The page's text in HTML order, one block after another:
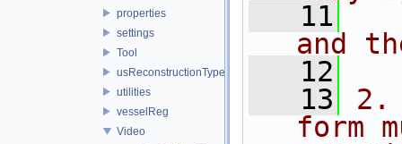
properties
settings
Tool
usReconstructionTypes
utilities
vesselReg
Video
   11
and
   12
   13
2.
form